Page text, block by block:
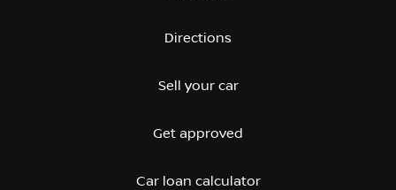
Directions
Sell your car
Get approved
Car loan calculator